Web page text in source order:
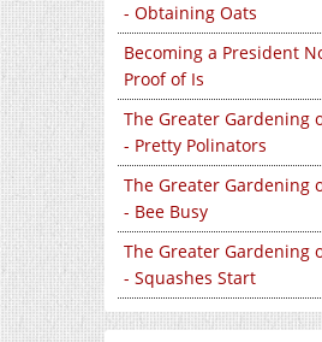
- Obtaining Oats
Becoming a President
Proof of Is
The Greater Gardening
- Pretty Polinators
The Greater Gardening
- Bee Busy
The Greater Gardening
- Squashes Start